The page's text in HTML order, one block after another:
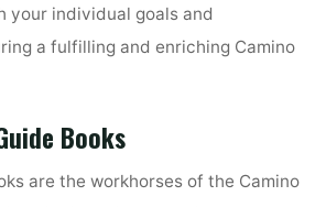
your individual goals and
a fulfilling and enriching Camino
Books
are the workhorses of the Camino